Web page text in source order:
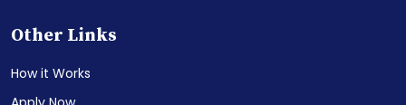
Other Links
How it Works